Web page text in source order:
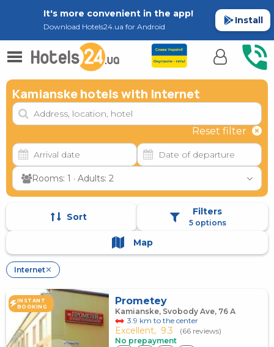
It's more convenient in the app!
Download Hotels24.ua for Android
Install
Kamianske hotels with Internet
Reset filter
Rooms: 1 · Adults: 2
Sort Filters
5 options
Map
Internet✕
INSTANT
BOOKING
Prometey
Kamianske, Svobody Ave, 76 А
3.9 km to the center
Excellent, 9.3
(66 reviews)
No prepayment